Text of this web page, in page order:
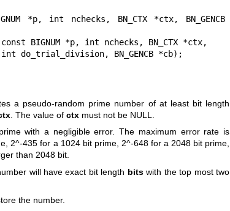
*p, int nchecks, BN_CTX *ctx, BN_GENCB
BIGNUM *p, int nchecks, BN_CTX *ctx,
                            int do_trial_division, BN_GENCB *cb);
a pseudo-random prime number of at least bit length
. The value of ctxmust not be NULL.
with a negligible error. The maximum error rate is
2^-435 for a 1024 bit prime, 2^-648 for a 2048 bit prime,
than 2048 bit.
will have exact bit length bitswith the top most two
the number.